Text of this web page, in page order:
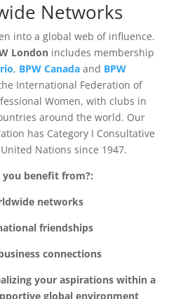
Networks
into a global web of influence.
London includes membership
, BPW Canada and BPW
International Federation of
Women, with clubs in
around the world. Our
has Category I Consultative
Nations since 1947.
you benefit from?:
networks
friendships
connections
your aspirations within a
global environment